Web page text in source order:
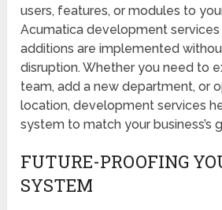
users, features, or modules to
Acumatica development
additions are implemented
disruption. Whether you need to
team, add a new department, or
location, development services
system to match your business’s
FUTURE-PROOFING
SYSTEM